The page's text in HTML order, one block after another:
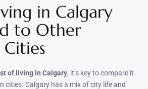
in Calgary
to Other
of living in Calgary, it’s key to compare it
cities. Calgary has a mix of city life and